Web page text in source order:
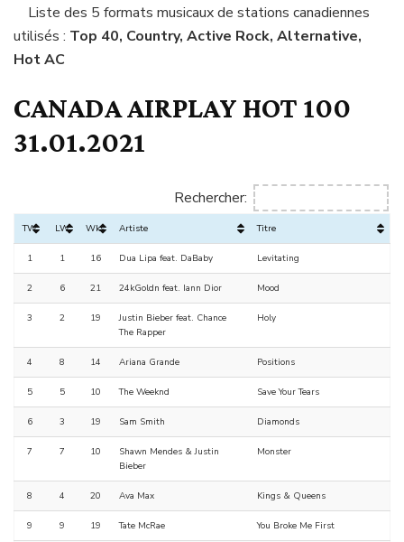
Liste des 5 formats musicaux de stations canadiennes
utilisés : Top 40, Country, Active Rock, Alternative,
Hot AC
CANADA AIRPLAY HOT 100
31.01.2021
Rechercher:
TW LW Wks Artiste Titre
1 1 16 Dua Lipa feat. DaBaby Levitating
2 6 21 24kGoldn feat. Iann Dior Mood
3 2 19
Justin Bieber feat. Chance
The Rapper
Holy
4 8 14 Ariana Grande Positions
5 5 10 The Weeknd Save Your Tears
6 3 19 Sam Smith Diamonds
7 7 10
Shawn Mendes & Justin
Bieber
Monster
8 4 20 Ava Max Kings & Queens
9 9 19 Tate McRae You Broke Me First